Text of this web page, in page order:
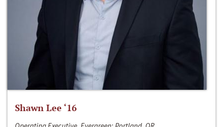
Shawn Lee ‘16